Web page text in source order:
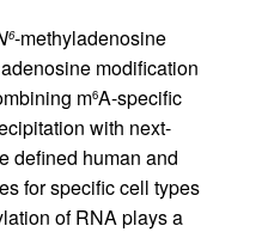
6-methyladenosine
modification
m6A-specific
with next-
defined human and
for specific cell types
of RNA plays a